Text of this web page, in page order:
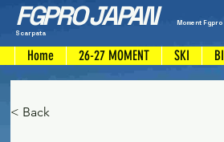
FGPRO JAPAN
Moment
Scarpata
Home 26-27 MOMENT SKI
< Back